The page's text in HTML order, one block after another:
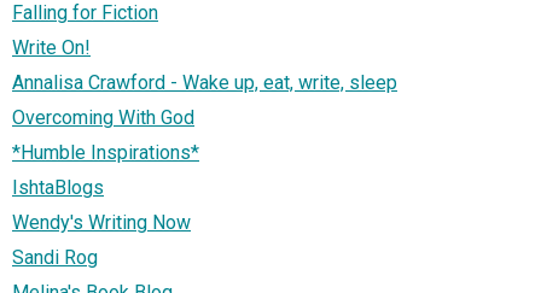
Falling for Fiction
Write On!
Annalisa Crawford - Wake up, eat, write, sleep
Overcoming With God
*Humble Inspirations*
IshtaBlogs
Wendy's Writing Now
Sandi Rog